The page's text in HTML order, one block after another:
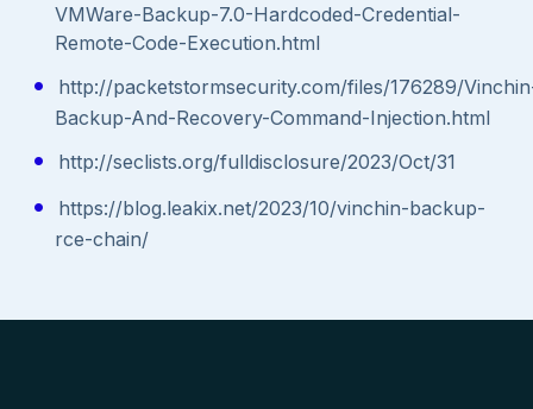
VMWare-Backup-7.0-Hardcoded-Credential-
Remote-Code-Execution.html
http://packetstormsecurity.com/files/176289/
Backup-And-Recovery-Command-Injection.html
http://seclists.org/fulldisclosure/2023/Oct/31
https://blog.leakix.net/2023/10/vinchin-backup-
rce-chain/